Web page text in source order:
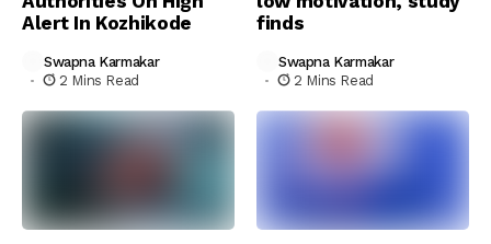
Alert In Kozhikode
Swapna Karmakar
2 Mins Read
finds
Swapna Karmakar
2 Mins Read